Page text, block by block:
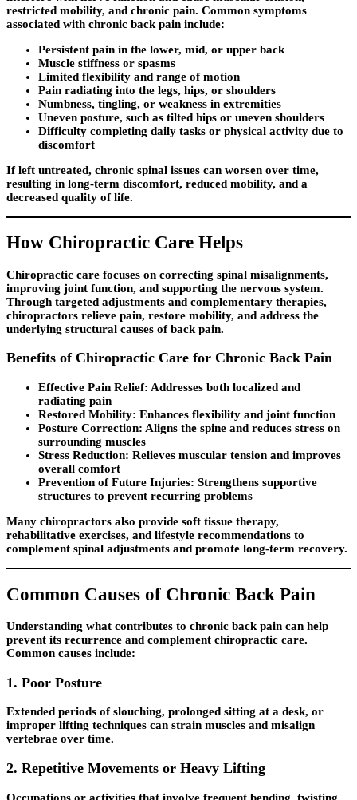
restricted mobility, and chronic pain. Common symptoms
associated with chronic back pain include:
Persistent pain in the lower, mid, or upper back
Muscle stiffness or spasms
Limited flexibility and range of motion
Pain radiating into the legs, hips, or shoulders
Numbness, tingling, or weakness in extremities
Uneven posture, such as tilted hips or uneven shoulders
Difficulty completing daily tasks or physical activity due to
discomfort
If left untreated, chronic spinal issues can worsen over time,
resulting in long-term discomfort, reduced mobility, and a
decreased quality of life.
How Chiropractic Care Helps
Chiropractic care focuses on correcting spinal misalignments,
improving joint function, and supporting the nervous system.
Through targeted adjustments and complementary therapies,
chiropractors relieve pain, restore mobility, and address the
underlying structural causes of back pain.
Benefits of Chiropractic Care for Chronic Back Pain
Effective Pain Relief: Addresses both localized and
radiating pain
Restored Mobility: Enhances flexibility and joint function
Posture Correction: Aligns the spine and reduces stress on
surrounding muscles
Stress Reduction: Relieves muscular tension and improves
overall comfort
Prevention of Future Injuries: Strengthens supportive
structures to prevent recurring problems
Many chiropractors also provide soft tissue therapy,
rehabilitative exercises, and lifestyle recommendations to
complement spinal adjustments and promote long-term recovery.
Common Causes of Chronic Back Pain
Understanding what contributes to chronic back pain can help
prevent its recurrence and complement chiropractic care.
Common causes include:
1. Poor Posture
Extended periods of slouching, prolonged sitting at a desk, or
improper lifting techniques can strain muscles and misalign
vertebrae over time.
2. Repetitive Movements or Heavy Lifting
Occupations or activities that involve frequent bending, twisting,